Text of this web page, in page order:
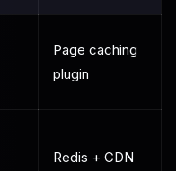
Page caching
plugin
Redis + CDN